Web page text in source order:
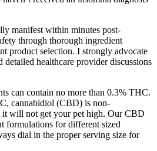
manifest within minutes post-
through thorough ingredient
product selection. I strongly advocate
detailed healthcare provider discussions
can contain no more than 0.3% THC.
cannabidiol (CBD) is non-
it will not get your pet high. Our CBD
formulations for different sized
dial in the proper serving size for